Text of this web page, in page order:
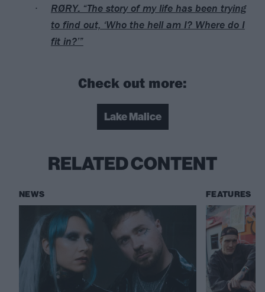
RØRY: “The story of my life has been trying
to find out, ‘Who the hell am I? Where do I
fit in?’”
Check out more:
Lake Malice
RELATED CONTENT
NEWS FEATURES